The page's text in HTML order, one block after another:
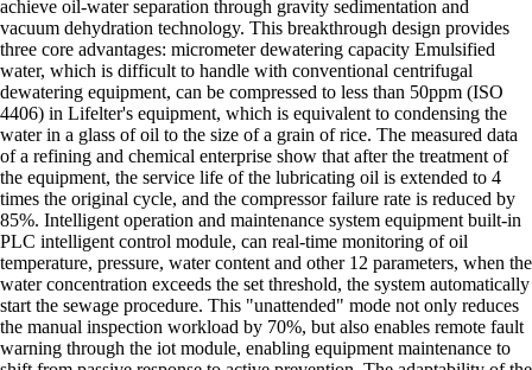
achieve oil-water separation through gravity sedimentation and
vacuum dehydration technology. This breakthrough design provides
three core advantages: micrometer dewatering capacity Emulsified
water, which is difficult to handle with conventional centrifugal
dewatering equipment, can be compressed to less than 50ppm (ISO
4406) in Lifelter's equipment, which is equivalent to condensing the
water in a glass of oil to the size of a grain of rice. The measured data
of a refining and chemical enterprise show that after the treatment of
the equipment, the service life of the lubricating oil is extended to 4
times the original cycle, and the compressor failure rate is reduced by
85%. Intelligent operation and maintenance system equipment built-in
PLC intelligent control module, can real-time monitoring of oil
temperature, pressure, water content and other 12 parameters, when the
water concentration exceeds the set threshold, the system automatically
start the sewage procedure. This "unattended" mode not only reduces
the manual inspection workload by 70%, but also enables remote fault
warning through the iot module, enabling equipment maintenance to